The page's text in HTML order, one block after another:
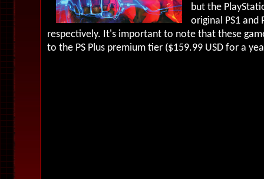
but the
original PS1 and
respectively. It's important to note that these
to the PS Plus premium tier ($159.99 USD for a